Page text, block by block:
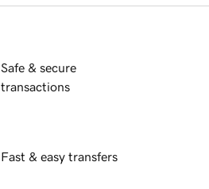
Safe & secure
transactions
Fast & easy transfers